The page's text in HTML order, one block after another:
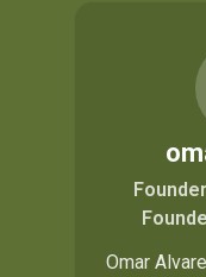
Omar